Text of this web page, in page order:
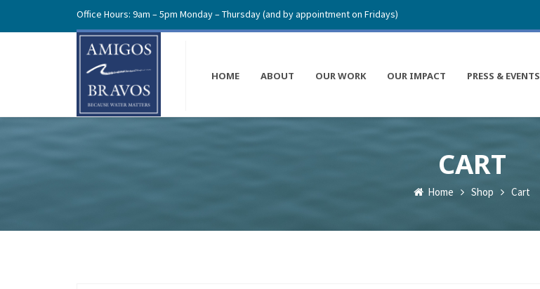
Office Hours: 9am – 5pm Monday – Thursday (and by appointment on Fridays)
HOME ABOUT OUR WORK OUR IMPACT PRESS & EVENTS
CART
Home Shop Cart